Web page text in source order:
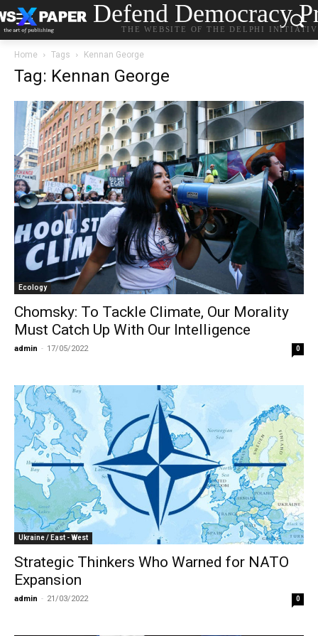
Defend Democracy
THE WEBSITE OF THE DELPHI
Home Tags Kennan George
Tag: Kennan George
Ecology
Chomsky: To Tackle Climate, Our Morality
Must Catch Up With Our Intelligence
admin - 17/05/2022 0
Ukraine / East - West
Strategic Thinkers Who Warned for NATO
Expansion
admin - 21/03/2022 0